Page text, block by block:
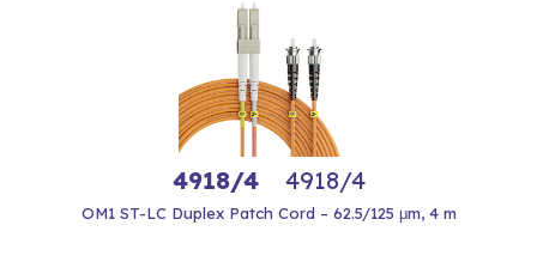
4918/4 4918/4
OM1 ST-LC Duplex Patch Cord – 62.5/125 μm, 4 m